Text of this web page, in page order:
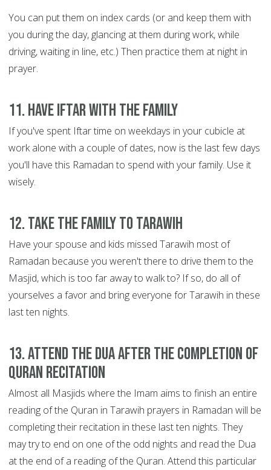
You can put them on index cards (or and keep them with
you during the day, glancing at them during work, while
driving, waiting in line, etc.) Then practice them at night in
prayer.
11. Have Iftar with the family
If you've spent Iftar time on weekdays in your cubicle at
work alone with a couple of dates, now is the last few days
you'll have this Ramadan to spend with your family. Use it
wisely.
12. Take the family to Tarawih
Have your spouse and kids missed Tarawih most of
Ramadan because you weren't there to drive them to the
Masjid, which is too far away to walk to? If so, do all of
yourselves a favor and bring everyone for Tarawih in these
last ten nights.
13. Attend the Dua after the completion of
Quran recitation
Almost all Masjids where the Imam aims to finish an entire
reading of the Quran in Tarawih prayers in Ramadan will be
completing their recitation in these last ten nights. They
may try to end on one of the odd nights and read the Dua
at the end of a reading of the Quran. Attend this particular